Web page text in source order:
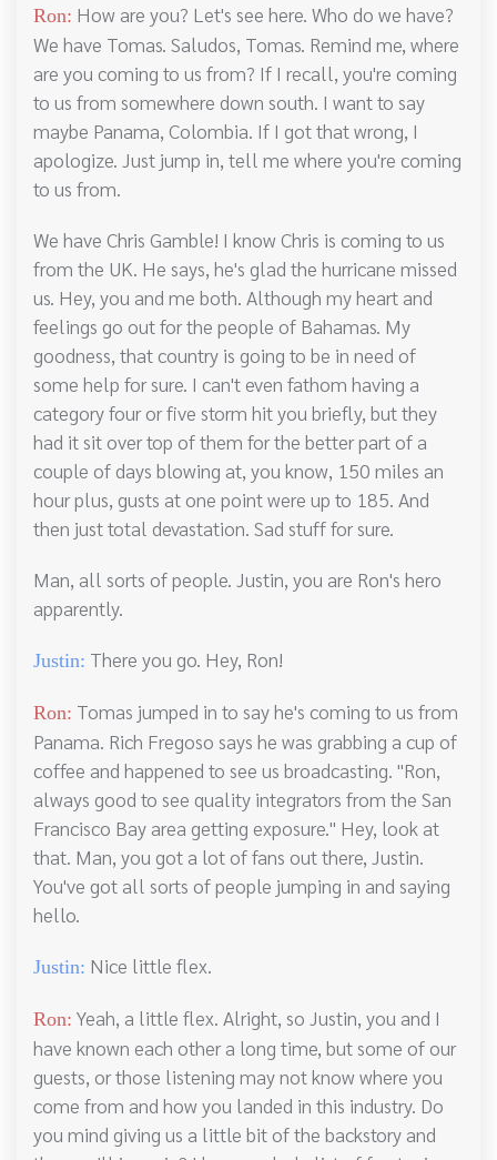
Ron: How are you? Let's see here. Who do we have?
We have Tomas. Saludos, Tomas. Remind me, where
are you coming to us from? If I recall, you're coming
to us from somewhere down south. I want to say
maybe Panama, Colombia. If I got that wrong, I
apologize. Just jump in, tell me where you're coming
to us from.
We have Chris Gamble! I know Chris is coming to us
from the UK. He says, he's glad the hurricane missed
us. Hey, you and me both. Although my heart and
feelings go out for the people of Bahamas. My
goodness, that country is going to be in need of
some help for sure. I can't even fathom having a
category four or five storm hit you briefly, but they
had it sit over top of them for the better part of a
couple of days blowing at, you know, 150 miles an
hour plus, gusts at one point were up to 185. And
then just total devastation. Sad stuff for sure.
Man, all sorts of people. Justin, you are Ron's hero
apparently.
Justin: There you go. Hey, Ron!
Ron: Tomas jumped in to say he's coming to us from
Panama. Rich Fregoso says he was grabbing a cup of
coffee and happened to see us broadcasting. "Ron,
always good to see quality integrators from the San
Francisco Bay area getting exposure." Hey, look at
that. Man, you got a lot of fans out there, Justin.
You've got all sorts of people jumping in and saying
hello.
Justin: Nice little flex.
Ron: Yeah, a little flex. Alright, so Justin, you and I
have known each other a long time, but some of our
guests, or those listening may not know where you
come from and how you landed in this industry. Do
you mind giving us a little bit of the backstory and